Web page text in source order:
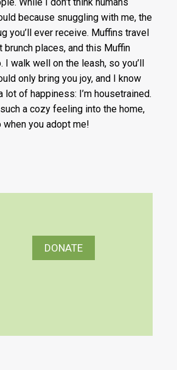
because snuggling with me, the
you’ll ever receive. Muffins travel
places, and this Muffin
walk well on the leash, so you’ll
only bring you joy, and I know
of happiness: I’m housetrained.
a cozy feeling into the home,
when you adopt me!
DONATE